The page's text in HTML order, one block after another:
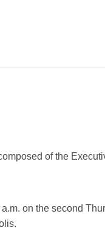
of the
on the second